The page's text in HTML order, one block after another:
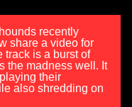
recently
share a video for
track is a burst of
the madness well. It
their
also shredding on